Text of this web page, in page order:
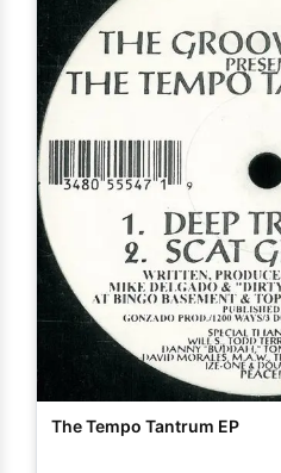
The Tempo Tantrum EP